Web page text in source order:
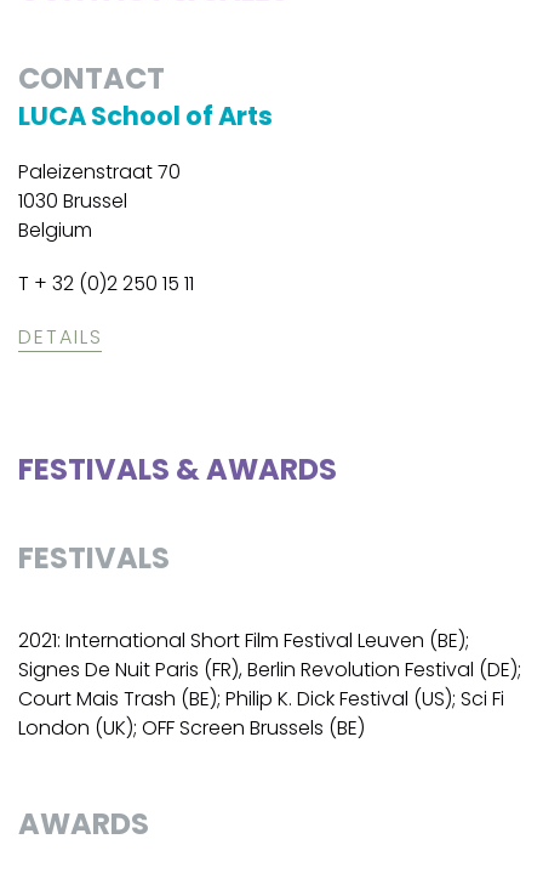
CONTACT
LUCA School of Arts
Paleizenstraat 70
1030 Brussel
Belgium
T + 32 (0)2 250 15 11
DETAILS
FESTIVALS & AWARDS
FESTIVALS
2021: International Short Film Festival Leuven (BE);
Signes De Nuit Paris (FR), Berlin Revolution Festival (DE);
Court Mais Trash (BE); Philip K. Dick Festival (US); Sci Fi
London (UK); OFF Screen Brussels (BE)
AWARDS